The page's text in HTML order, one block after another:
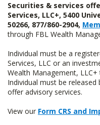
Securities & services
Services, LLC+, 5400
50266, 877/860-2904,
through FBL Wealth
Individual must be a
Services, LLC or an
Wealth Management,
Individual must be
offer advisory services.
View our Form CRS and